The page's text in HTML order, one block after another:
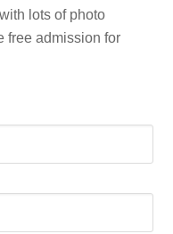
lots of photo
free admission for